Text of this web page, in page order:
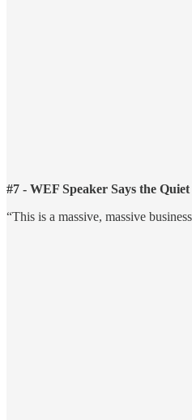
#7 - WEF Speaker Says the
“This is a massive, massive